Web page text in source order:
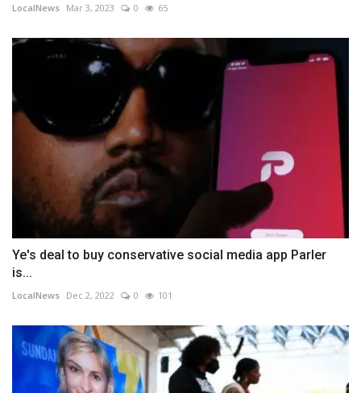
LocalNews Mar 3, 2023 0 65
Ye's deal to buy conservative social media app Parler
is...
LocalNews Dec 2, 2022 0 101